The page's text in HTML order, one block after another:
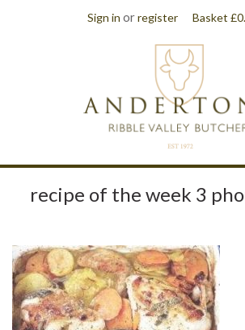
Sign in orregister Basket £
recipe of the week 3